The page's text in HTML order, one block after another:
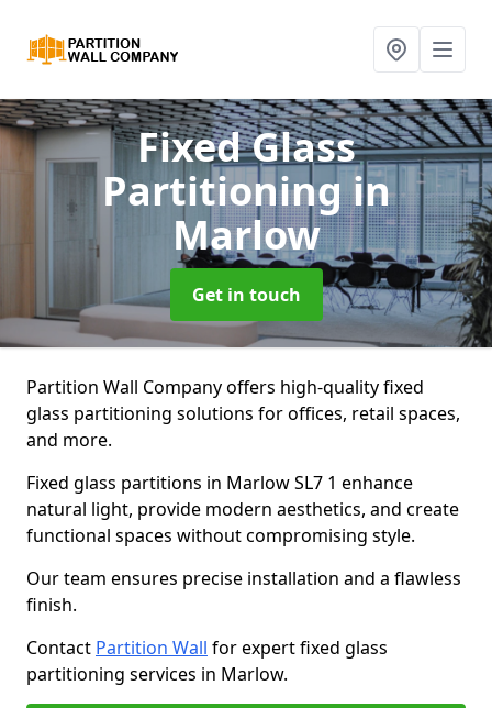
Fixed Glass
Partitioningin
Marlow
Get in touch
Partition Wall Company offers high-quality fixed
glass partitioning solutions for offices, retail spaces,
and more.
Fixed glass partitions in Marlow SL7 1 enhance
natural light, provide modern aesthetics, and create
functional spaces without compromising style.
Our team ensures precise installation and a flawless
finish.
Contact Partition Wall for expert fixed glass
partitioning services in Marlow.